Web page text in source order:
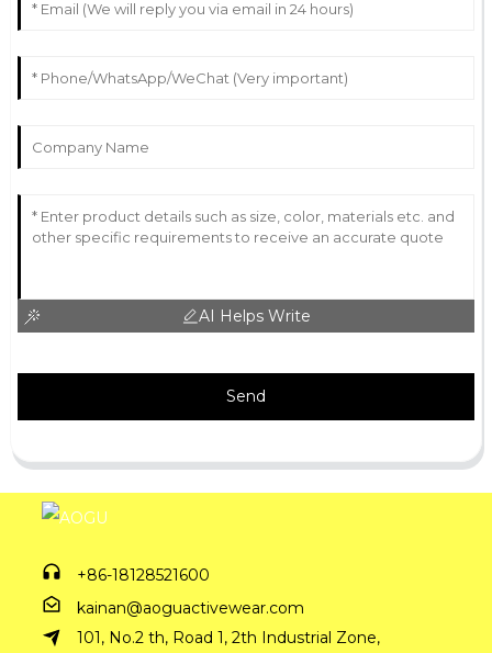
AI Helps Write
Send
+86-18128521600
kainan@aoguactivewear.com
101, No.2 th, Road 1, 2th Industrial Zone,